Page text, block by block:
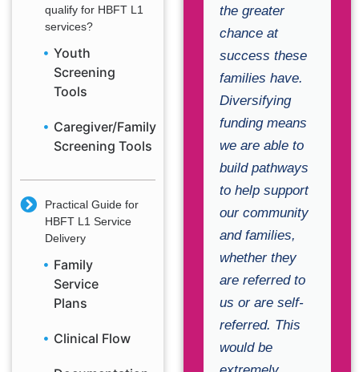
qualify for HBFT L1
services?
Youth
Screening
Tools
Caregiver/Family
Screening Tools
Practical Guide for
HBFT L1 Service
Delivery
Family
Service
Plans
Clinical Flow
the greater
chance at
success these
families have.
Diversifying
funding means
we are able to
build pathways
to help support
our community
and families,
whether they
are referred to
us or are self-
referred. This
would be